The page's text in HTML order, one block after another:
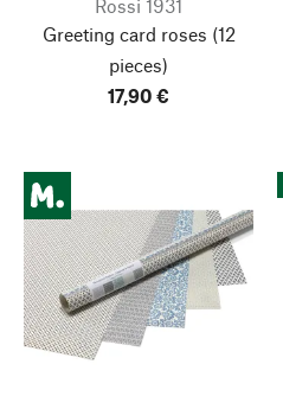
Rossi 1931
Greeting card roses (12
pieces)
17,90 €